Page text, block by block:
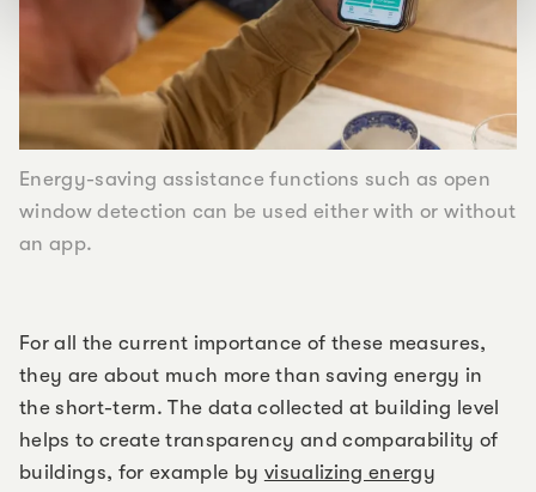
Energy-saving assistance functions such as open
window detection can be used either with or without
an app.
For all the current importance of these measures,
they are about much more than saving energy in
the short-term. The data collected at building level
helps to create transparency and comparability of
buildings, for example by visualizing energy